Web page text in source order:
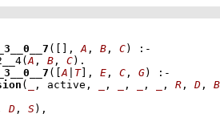
( , A , B , C)
:-
(A , B , C)
( [A T] , E , C , G)
:-
( , active, , , , , R , D , B
D , S) ,